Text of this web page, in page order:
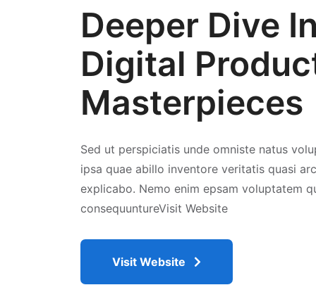
Deeper Dive
Digital
Masterpieces
Sed ut perspiciatis unde omniste natus
ipsa quae abillo inventore veritatis quasi
explicabo. Nemo enim epsam voluptatem
consequuntureVisit Website
Visit Website